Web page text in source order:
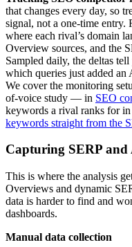
that changes every day, so
signal, not a one-time entry.
where each rival’s domain
Overview sources, and the
Sampled daily, the deltas
which queries just added
We cover the monitoring
of-voice study — in SEO
keywords a rival ranks for
keywords straight from the
Capturing SERP
This is where the analysis
Overviews and dynamic
data is harder to find and
dashboards.
Manual data collection